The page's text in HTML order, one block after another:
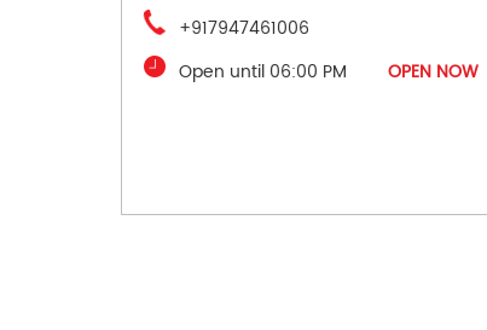
+917947461006
Open until 06:00 PM
OPEN NOW